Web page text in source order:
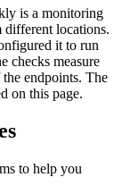
is a monitoring
different locations.
it to run
checks measure
endpoints. The
on this page.
to help you